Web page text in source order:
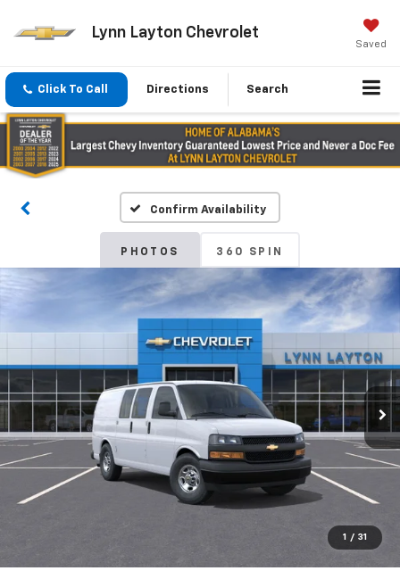
Lynn Layton Chevrolet
Saved
Click To Call Directions Search
Confirm Availability
PHOTOS 360 SPIN
1 / 31